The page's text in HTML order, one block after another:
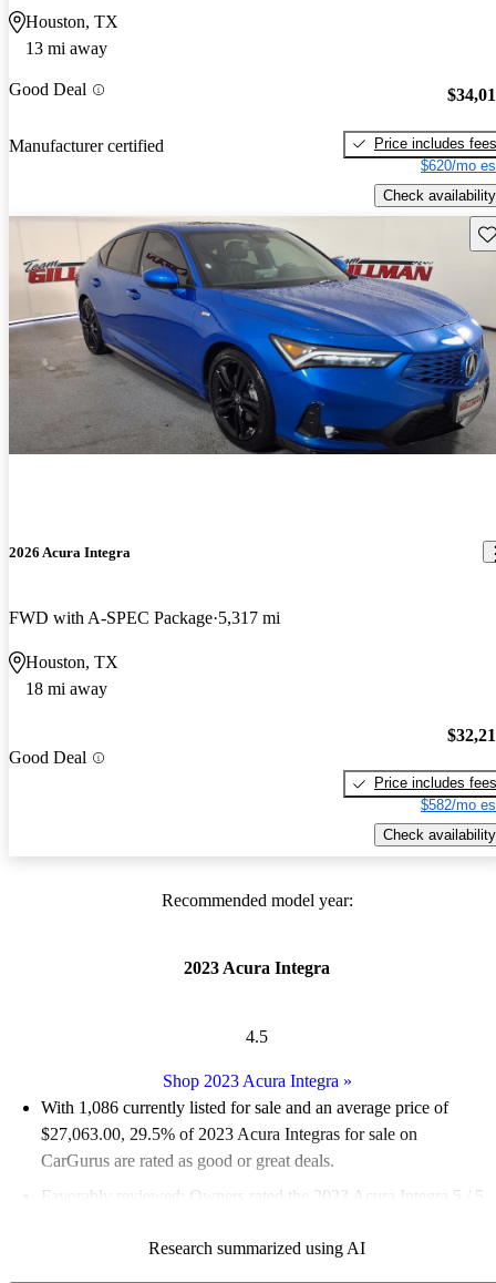
Houston, TX
13 mi away
Good Deal
Manufacturer certified
Price includes fees
$620/mo
Check availability
2026 Acura Integra
FWD with A-SPEC Package 5,317 mi
Houston, TX
18 mi away
Good Deal
Price includes fees
$582/mo
Check availability
Recommended model year:
2023 Acura Integra
4.5
Shop 2023 Acura Integra »
With 1,086 currently listed for sale and an average price of
$27,063.00, 29.5% of 2023 Acura Integras for sale on
CarGurus are rated as good or great deals.
Favorably reviewed:
Owners rated the 2023 Acura Integra 5 / 5
83.2% of 2023 Integra models on CarGurus are accident free
Research summarized using AI